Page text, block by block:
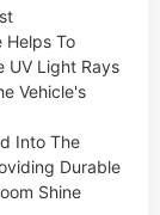
Helps To
UV Light Rays
Vehicle's
Into The
Durable
Shine